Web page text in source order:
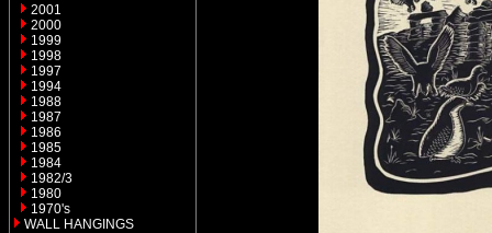
2001
2000
1999
1998
1997
1994
1988
1987
1986
1985
1984
1982/3
1980
1970's
WALL HANGINGS